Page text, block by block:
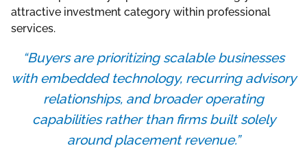
attractive investment category within professional
services.
“Buyers are prioritizing scalable businesses
with embedded technology, recurring advisory
relationships, and broader operating
capabilities rather than firms built solely
around placement revenue.”